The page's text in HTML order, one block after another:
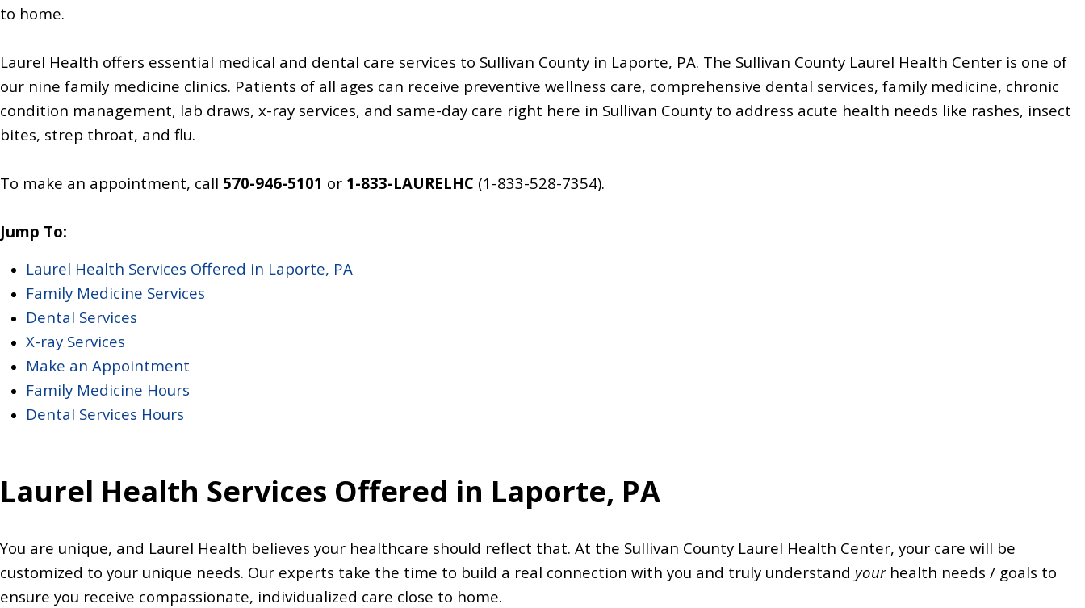
to home.
Laurel Health offers essential medical and dental care services to Sullivan County in Laporte, PA. The Sullivan County Laurel Health Center is one of
our nine family medicine clinics. Patients of all ages can receive preventive wellness care, comprehensive dental services, family medicine, chronic
condition management, lab draws, x-ray services, and same-day care right here in Sullivan County to address acute health needs like rashes, insect
bites, strep throat, and flu.
To make an appointment, call 570-946-5101 or 1-833-LAURELHC (1-833-528-7354).
Jump To:
Laurel Health Services Offered in Laporte, PA
Family Medicine Services
Dental Services
X-ray Services
Make an Appointment
Family Medicine Hours
Dental Services Hours
Laurel Health Services Offered in Laporte, PA
You are unique, and Laurel Health believes your healthcare should reflect that. At the Sullivan County Laurel Health Center, your care will be
customized to your unique needs. Our experts take the time to build a real connection with you and truly understand yourhealth needs / goals to
ensure you receive compassionate, individualized care close to home.